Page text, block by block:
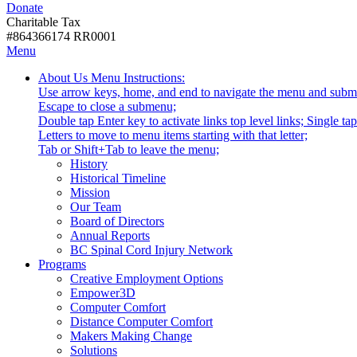
with
disabilities.
DonateDonate
Charitable Tax
#864366174 RR0001
Skip
content
Skip
Start
Menu
About Us Activate
link
or
follow
submenu
by
pressing
down
arrow
key
Tooltip
Start
-
Menu Instructions:
Use arrow keys, home, and end to navigate the menu and
Escape to close a submenu;
Double tap Enter key to activate links top level links; Single
Letters to move to menu items starting with that letter;
Tab or Shift+Tab to leave the menu;
History
Historical Timeline
Mission
Our Team
Board of Directors
Annual Reports
BC Spinal Cord Injury Network
ProgramsActivate
link
or
follow
submenu
by
pressing
Creative Employment Options
Empower3D
Computer Comfort
Distance Computer Comfort
Makers Making Change
Solutions